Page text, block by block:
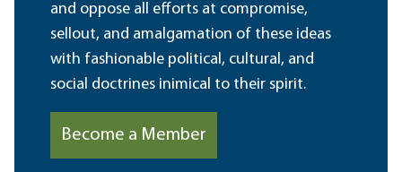
and oppose all efforts at compromise,
sellout, and amalgamation of these ideas
with fashionable political, cultural, and
social doctrines inimical to their spirit.
Become a Member